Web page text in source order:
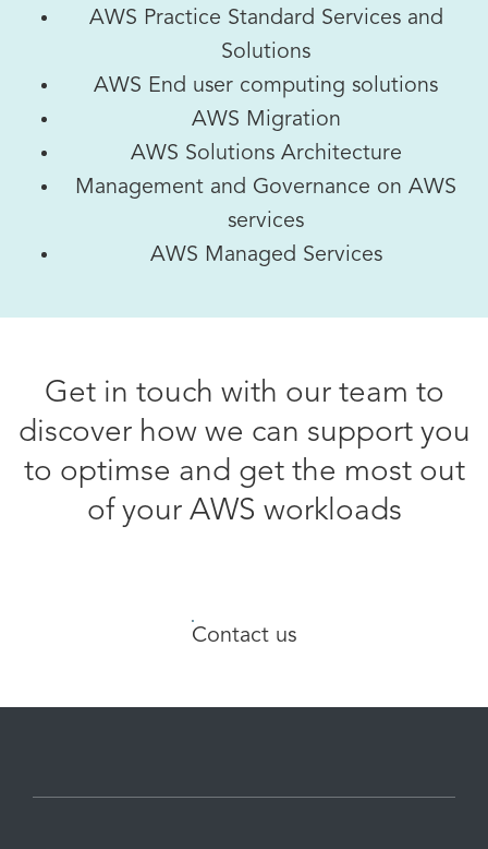
AWS Practice Standard Services and
Solutions
AWS End user computing solutions
AWS Migration
AWS Solutions Architecture
Management and Governance on AWS
services
AWS Managed Services
Get in touch with our team to
discover how we can support you
to optimse and get the most out
of your AWS workloads
Contact us